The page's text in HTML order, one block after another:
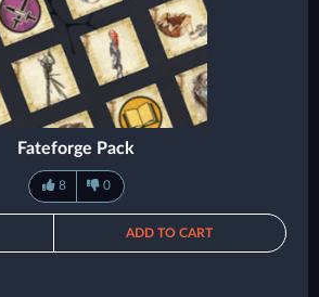
Fateforge Pack
8 0
ADD TO CART